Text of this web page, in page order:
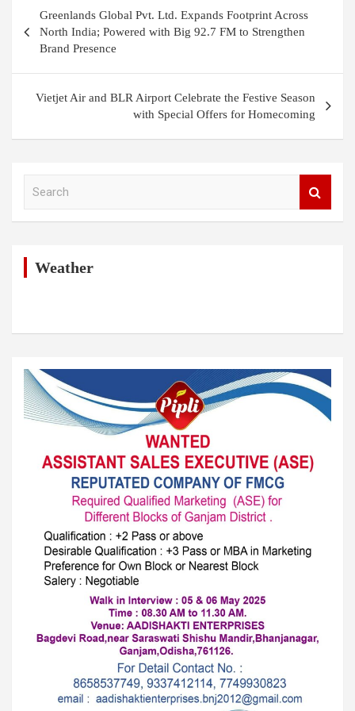
navigation
Greenlands Global Pvt. Ltd. Expands Footprint Across
North India; Powered with Big 92.7 FM to Strengthen
Brand Presence
Vietjet Air and BLR Airport Celebrate the Festive Season
with Special Offers for Homecoming
Weather